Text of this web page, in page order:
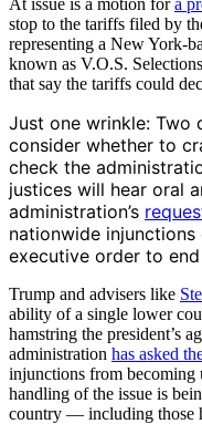
stop to the tariffs filed by
representing a New York-
known as V.O.S.
that say the tariffs could
Just one wrinkle: Two
consider whether to
check the
justices will hear oral
administration’s
nationwide injunctions
executive order to
Trump and advisers like
ability of a single lower
hamstring the president’s
administration has asked
injunctions from becoming
handling of the issue is
country — including those